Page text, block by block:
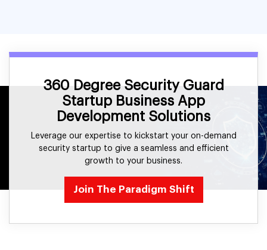
360 Degree Security Guard
Startup Business App
Development Solutions
Leverage our expertise to kickstart your on-demand
security startup to give a seamless and efficient
growth to your business.
Join The Paradigm Shift